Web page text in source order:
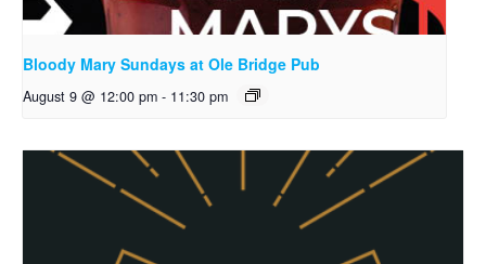
Bloody Mary Sundays at Ole Bridge Pub
August 9 @ 12:00 pm - 11:30 pm